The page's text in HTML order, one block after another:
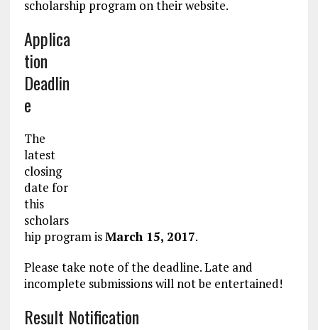
scholarship program on their website.
Applica
tion
Deadlin
e
The
latest
closing
date for
this
scholars
hip program isMarch 15, 2017.
Please take note of the deadline. Late and
incomplete submissions will not be entertained!
Result Notification